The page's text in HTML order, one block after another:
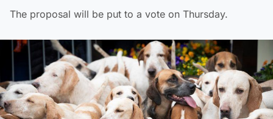
The proposal will be put to a vote on Thursday.